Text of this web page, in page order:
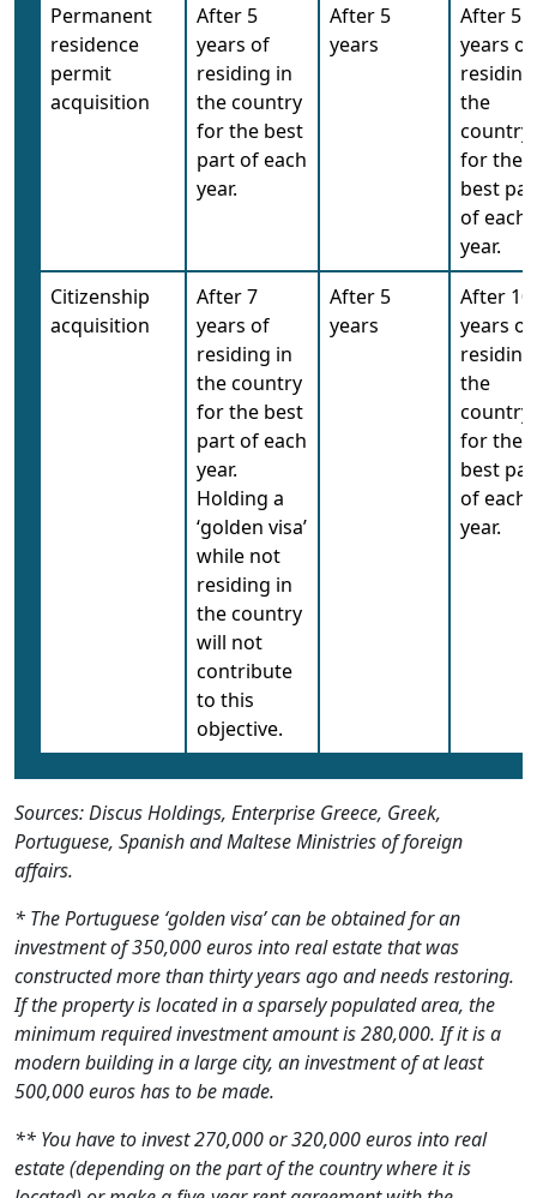
Permanent
residence
permit
acquisition
After 5
years of
residing in
the country
for the best
part of each
year.
After 5
years
After 5
years of
the
country
for the
best
of each
year.
Citizenship
acquisition
After 7
years of
residing in
the country
for the best
part of each
year.
Holding a
‘golden visa’
while not
residing in
the country
will not
contribute
to this
objective.
After 5
years
After 10
years of
the
country
for the
best
of each
year.
Sources: Discus Holdings, Enterprise Greece, Greek,
Portuguese, Spanish and Maltese Ministries of foreign
affairs.
* The Portuguese ‘golden visa’ can be obtained for an
investment of 350,000 euros into real estate that was
constructed more than thirty years ago and needs restoring.
If the property is located in a sparsely populated area, the
minimum required investment amount is 280,000. If it is a
modern building in a large city, an investment of at least
500,000 euros has to be made.
** You have to invest 270,000 or 320,000 euros into real
estate (depending on the part of the country where it is